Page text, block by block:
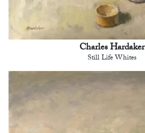
Charles Hardaker
Still Life Whites